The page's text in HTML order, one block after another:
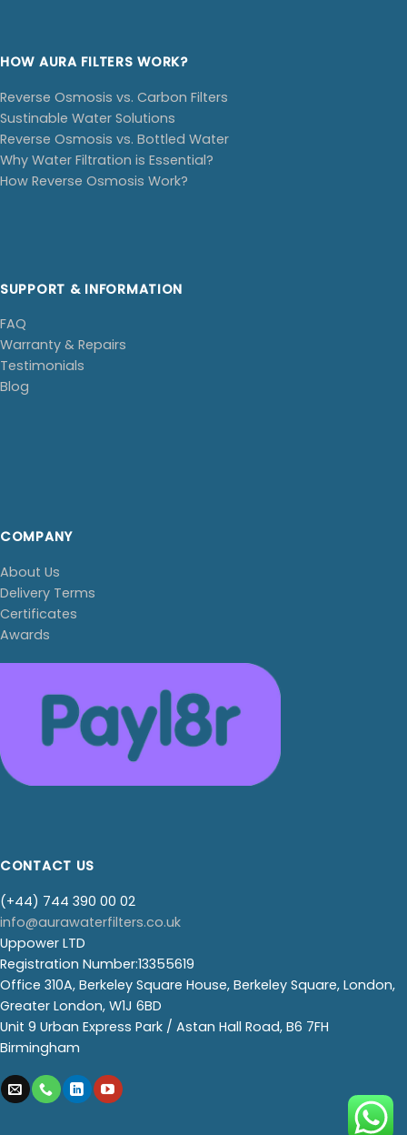
HOW AURA FILTERS WORK?
Reverse Osmosis vs. Carbon Filters
Sustinable Water Solutions
Reverse Osmosis vs. Bottled Water
Why Water Filtration is Essential?
How Reverse Osmosis Work?
SUPPORT & INFORMATION
FAQ
Warranty & Repairs
Testimonials
Blog
COMPANY
About Us
Delivery Terms
Certificates
Awards
CONTACT US
(+44) 744 390 00 02
info@aurawaterfilters.co.uk
Uppower LTD
Registration Number:13355619
Office 310A, Berkeley Square House, Berkeley Square, London,
Greater London, W1J 6BD
Unit 9 Urban Express Park / Astan Hall Road, B6 7FH
Birmingham